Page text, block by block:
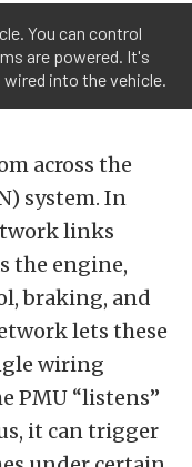
You can control
are powered. It's
into the vehicle.
across the
system. In
links
the engine,
braking, and
lets these
wiring
PMU “listens”
it can trigger